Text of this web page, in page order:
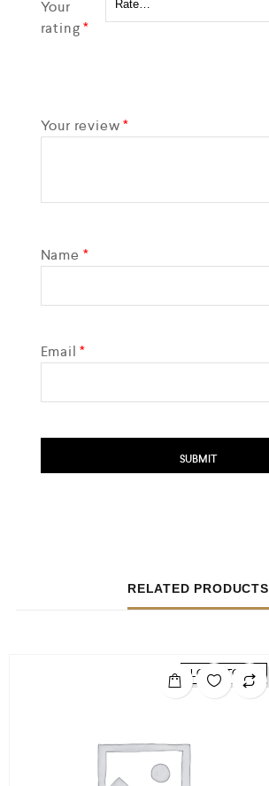
Your
rating*
Your review*
Name *
Email*
RELATED PRODUCTS
LOW STOCK